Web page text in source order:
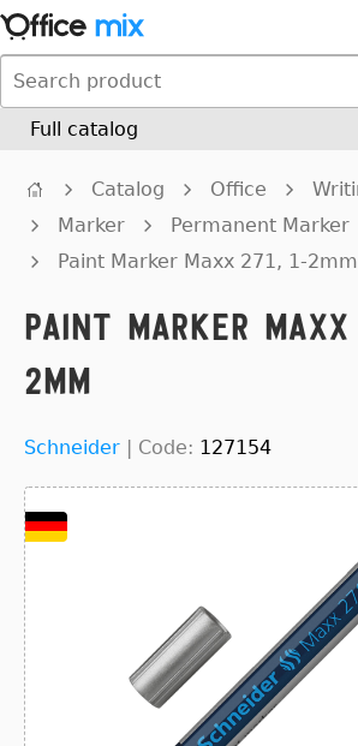
Full catalog
Catalog Office
Marker
Permanent Marker
Paint Marker Maxx 271, 1-2mm
Paint Marker Maxx
2mm
Schneider | Code: 127154